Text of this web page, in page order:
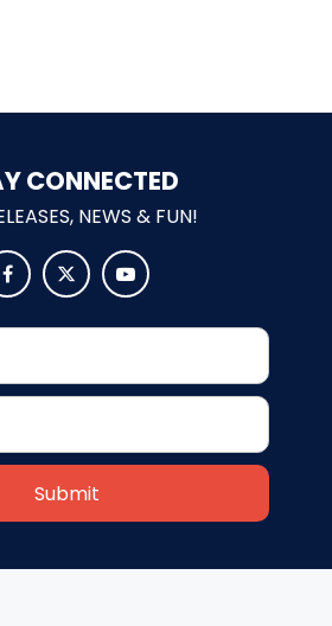
WOODEN SCHOOL HOUSE
CONNECTED
NEWS & FUN!
  